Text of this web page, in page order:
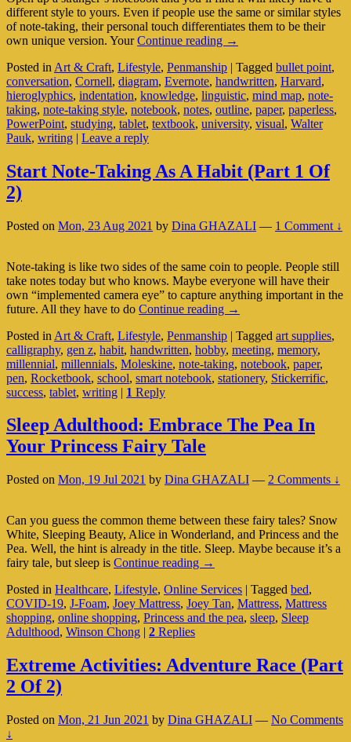
different style to yours. Even if people use the same or similar styles
of note-taking, their personal touch differentiates them to be their
own unique version. YourContinue reading Discover
Story
Behind
Your
Note-
Taking
2
Of
→
Posted in Art & Craft, Lifestyle, Penmanship | Tagged bullet point,
conversation, Cornell, diagram, Evernote, handwritten, Harvard,
hieroglyphics, indentation, knowledge, linguistic, mind map, note-
taking, note-taking style, notebook, notes, outline, paper, paperless,
PowerPoint, studying, tablet, textbook, university, visual, Walter
Pauk, writing | Leave a reply
Start Note-Taking As A Habit (Part 1 Of
2)
Posted on Mon, 23 Aug 2021 by Dina GHAZALI — 1 Comment ↓
Note-taking is like two sides of the same coin to people. People still
take notes today but who knows. Maybe everyone will have their
own “implemented camera eye” to capture anything important in the
future. All they have to do Continue reading Start
Taking
As
A
Habit
Of
2)
→
Posted in Art & Craft, Lifestyle, Penmanship | Tagged art supplies,
calligraphy, gen z, habit, handwritten, hobby, meeting, memory,
millennial, millennials, Moleskine, note-taking, notebook, paper,
pen, Rocketbook, school, smart notebook, stationery, Stickerrific,
success, tablet, writing | 1 Reply
Sleep Adulthood: Embrace The Pea In
Your Princess Fairy Tale
Posted on Mon, 19 Jul 2021 by Dina GHAZALI — 2 Comments ↓
Can you guess the common theme between these fairy tales? Snow
White, Sleeping Beauty, Alice in Wonderland, and Princess and the
Pea. Well, the hint is already in the title. Sleep. Maybe because it’s a
fairy tale, but sleep is Continue reading Sleep
Embrace
The
Pea
Princess
Fairy
→
Posted in Healthcare, Lifestyle, Online Services | Tagged bed,
COVID-19, J-Foam, Joey Mattress, Joey Tan, Mattress, Mattress
shopping, online shopping, Princess and the pea, sleep, Sleep
Adulthood, Winson Chong | 2 Replies
Extreme Activities: Adventure Race (Part
2 Of 2)
Posted on Mon, 21 Jun 2021 by Dina GHAZALI — No Comments
↓